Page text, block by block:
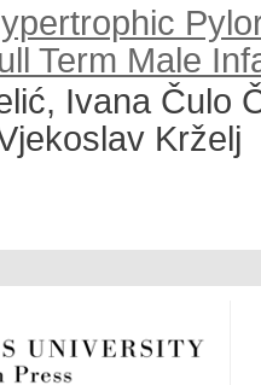
Term Male
Ivana Čulo
Krželj